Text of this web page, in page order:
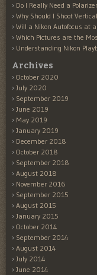
Do I Really Need a
Why Should I Shoot
Will a Nikon Autofocus at
Which Pictures are the
Understanding Nikon
Archives
October 2020
July 2020
September 2019
June 2019
May 2019
January 2019
December 2018
October 2018
September 2018
August 2018
November 2016
September 2015
August 2015
January 2015
October 2014
September 2014
August 2014
July 2014
June 2014